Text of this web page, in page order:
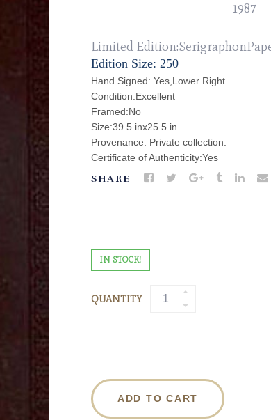
1987
Limited
Edition Size: 250
Hand Signed: Yes,Lower Right
Condition:Excellent
Framed:No
Size:39.5 inx25.5 in
Provenance: Private collection.
Certificate of Authenticity:Yes
SHARE
IN STOCK!
QUANTITY
ADD TO CART